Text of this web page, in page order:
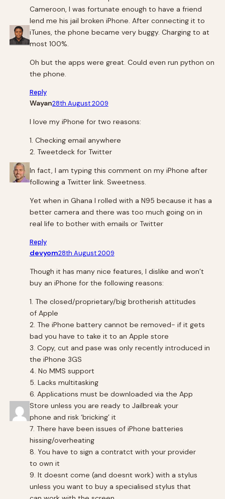
Cameroon, I was fortunate enough to have a friend
lend me his jail broken iPhone. After connecting it to
iTunes, the phone became very buggy. Charging to at
most 100%.
Oh but the apps were great. Could even run python on
the phone.
Reply
Wayan28th August 2009
I love my iPhone for two reasons:
1. Checking email anywhere
2. Tweetdeck for Twitter
In fact, I am typing this comment on my iPhone after
following a Twitter link. Sweetness.
Yet when in Ghana I rolled with a N95 because it has a
better camera and there was too much going on in
real life to bother with emails or Twitter
Reply
devyom28th August 2009
Though it has many nice features, I dislike and won’t
buy an iPhone for the following reasons:
1. The closed/proprietary/big brotherish attitudes
of Apple
2. The iPhone battery cannot be removed- if it gets
bad you have to take it to an Apple store
3. Copy, cut and pase was only recently introduced in
the iPhone 3GS
4. No MMS support
5. Lacks multitasking
6. Applications must be downloaded via the App
Store unless you are ready to Jailbreak your
phone and risk ‘bricking’ it
7. There have been issues of iPhone batteries
hissing/overheating
8. You have to sign a contratct with your provider
to own it
9. It doesnt come (and doesnt work) with a stylus
unless you want to buy a specialised stylus that